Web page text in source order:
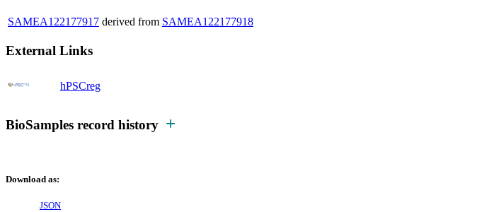
SAMEA122177917 derived from SAMEA122177918
External Links
hPSCreg
BioSamples record history
Download as:
JSON